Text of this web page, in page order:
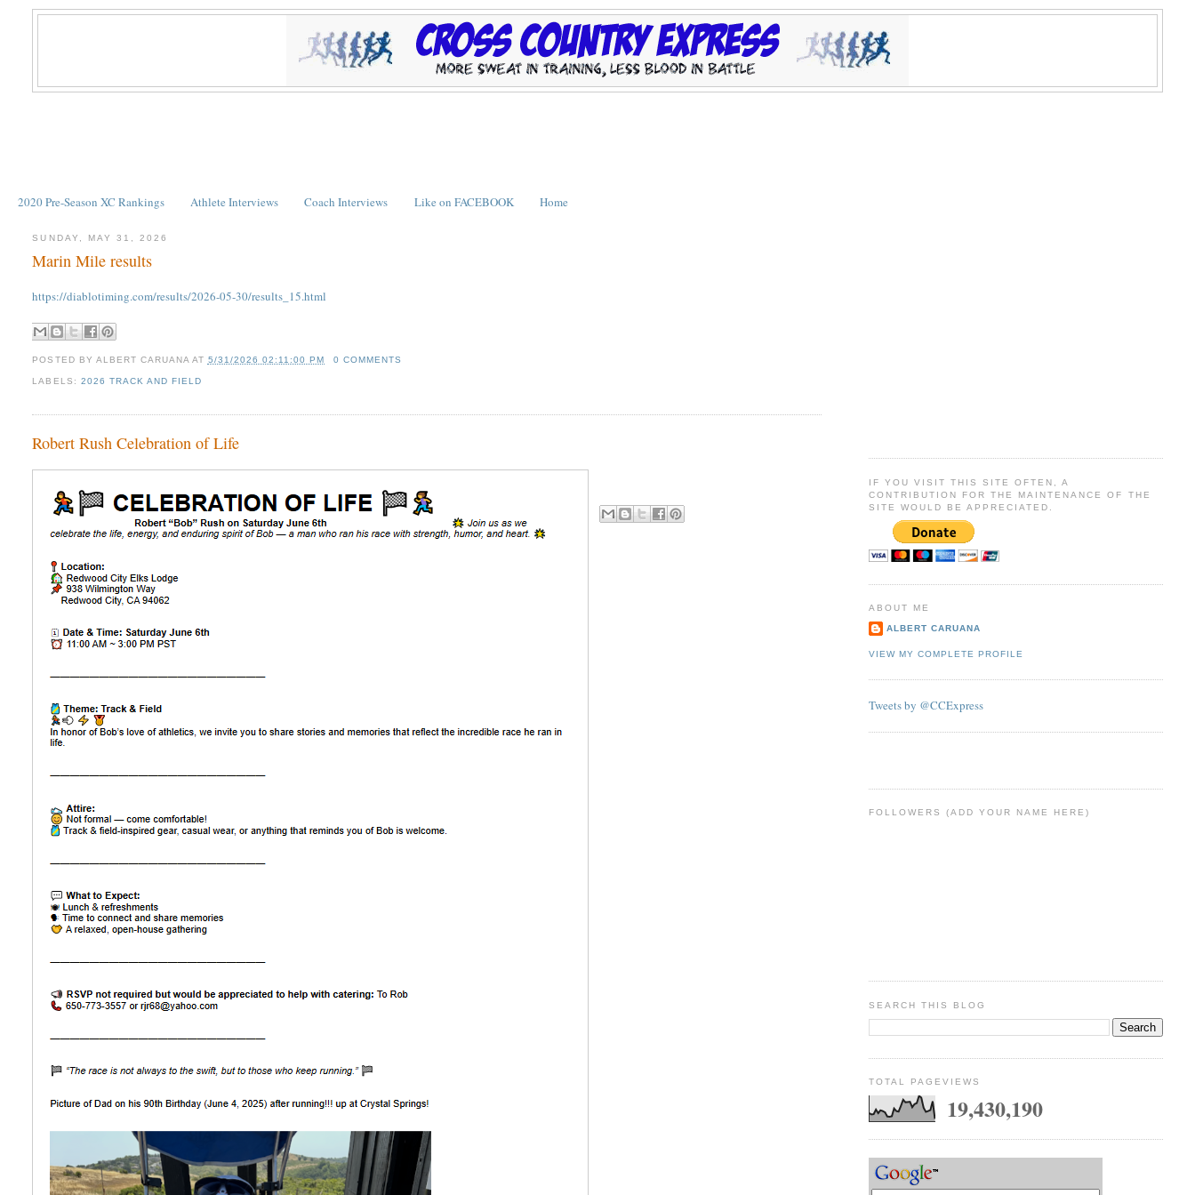
2020 Pre-Season XC Rankings Athlete Interviews Coach Interviews Like on FACEBOOK Home
SUNDAY, MAY 31, 2026
Marin Mile results
https://diablotiming.com/results/2026-05-30/results_15.html
POSTED BY ALBERT CARUANA AT 5/31/2026 02:11:00 PM 0 COMMENTS
LABELS: 2026 TRACK AND FIELD
Robert Rush Celebration of Life
IF YOU VISIT THIS SITE OFTEN, A
CONTRIBUTION FOR THE MAINTENANCE OF THE
SITE WOULD BE APPRECIATED.
ABOUT ME
ALBERT CARUANA
VIEW MY COMPLETE PROFILE
Tweets by @CCExpress
FOLLOWERS (ADD YOUR NAME HERE)
SEARCH THIS BLOG
TOTAL PAGEVIEWS
19,430,190